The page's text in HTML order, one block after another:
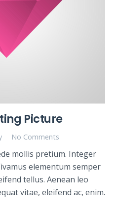
Picture
No Comments
mollis pretium. Integer
elementum semper
tellus. Aenean leo
vitae, eleifend ac, enim.